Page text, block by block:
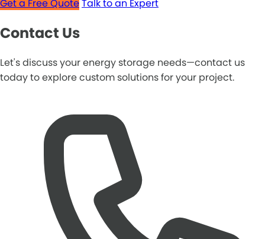
Get a Free QuoteTalk to an Expert
Contact Us
Let's discuss your energy storage needs—contact us
today to explore custom solutions for your project.